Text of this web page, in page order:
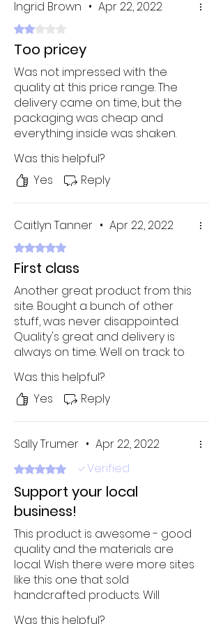
Ingrid Brown • Apr 22, 2022
Rated 2 out of 5 stars.
Too pricey
Was not impressed with the
quality at this price range. The
delivery came on time, but the
packaging was cheap and
everything inside was shaken.
tag!
Was this helpful?
Yes
Reply
Caitlyn Tanner • Apr 22, 2022
Rated 5 out of 5 stars.
First class
Another great product from this
site. Bought a bunch of other
stuff, was never disappointed.
Quality's great and delivery is
always on time. Well on track to
online shop!
Was this helpful?
Yes
Reply
Sally Trumer • Apr 22, 2022
Rated 5 out of 5 stars.
Verified
Support your local
business!
This product is awesome - good
quality and the materials are
local. Wish there were more sites
like this one that sold
handcrafted products. Will
Was this helpful?